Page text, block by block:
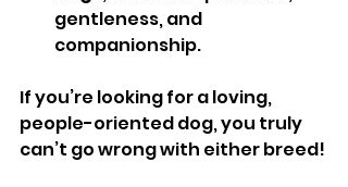
gentleness, and
companionship.
If you’re looking for a loving,
people-oriented dog, you truly
can’t go wrong with either breed!